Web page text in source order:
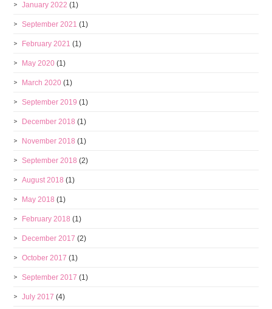
January 2022 (1)
September 2021 (1)
February 2021 (1)
May 2020 (1)
March 2020 (1)
September 2019 (1)
December 2018 (1)
November 2018 (1)
September 2018 (2)
August 2018 (1)
May 2018 (1)
February 2018 (1)
December 2017 (2)
October 2017 (1)
September 2017 (1)
July 2017 (4)